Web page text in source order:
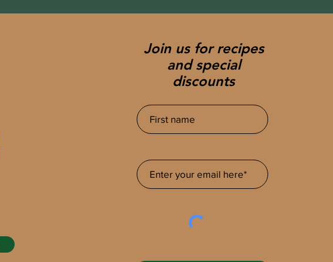
Join us for recipes
and special
discounts